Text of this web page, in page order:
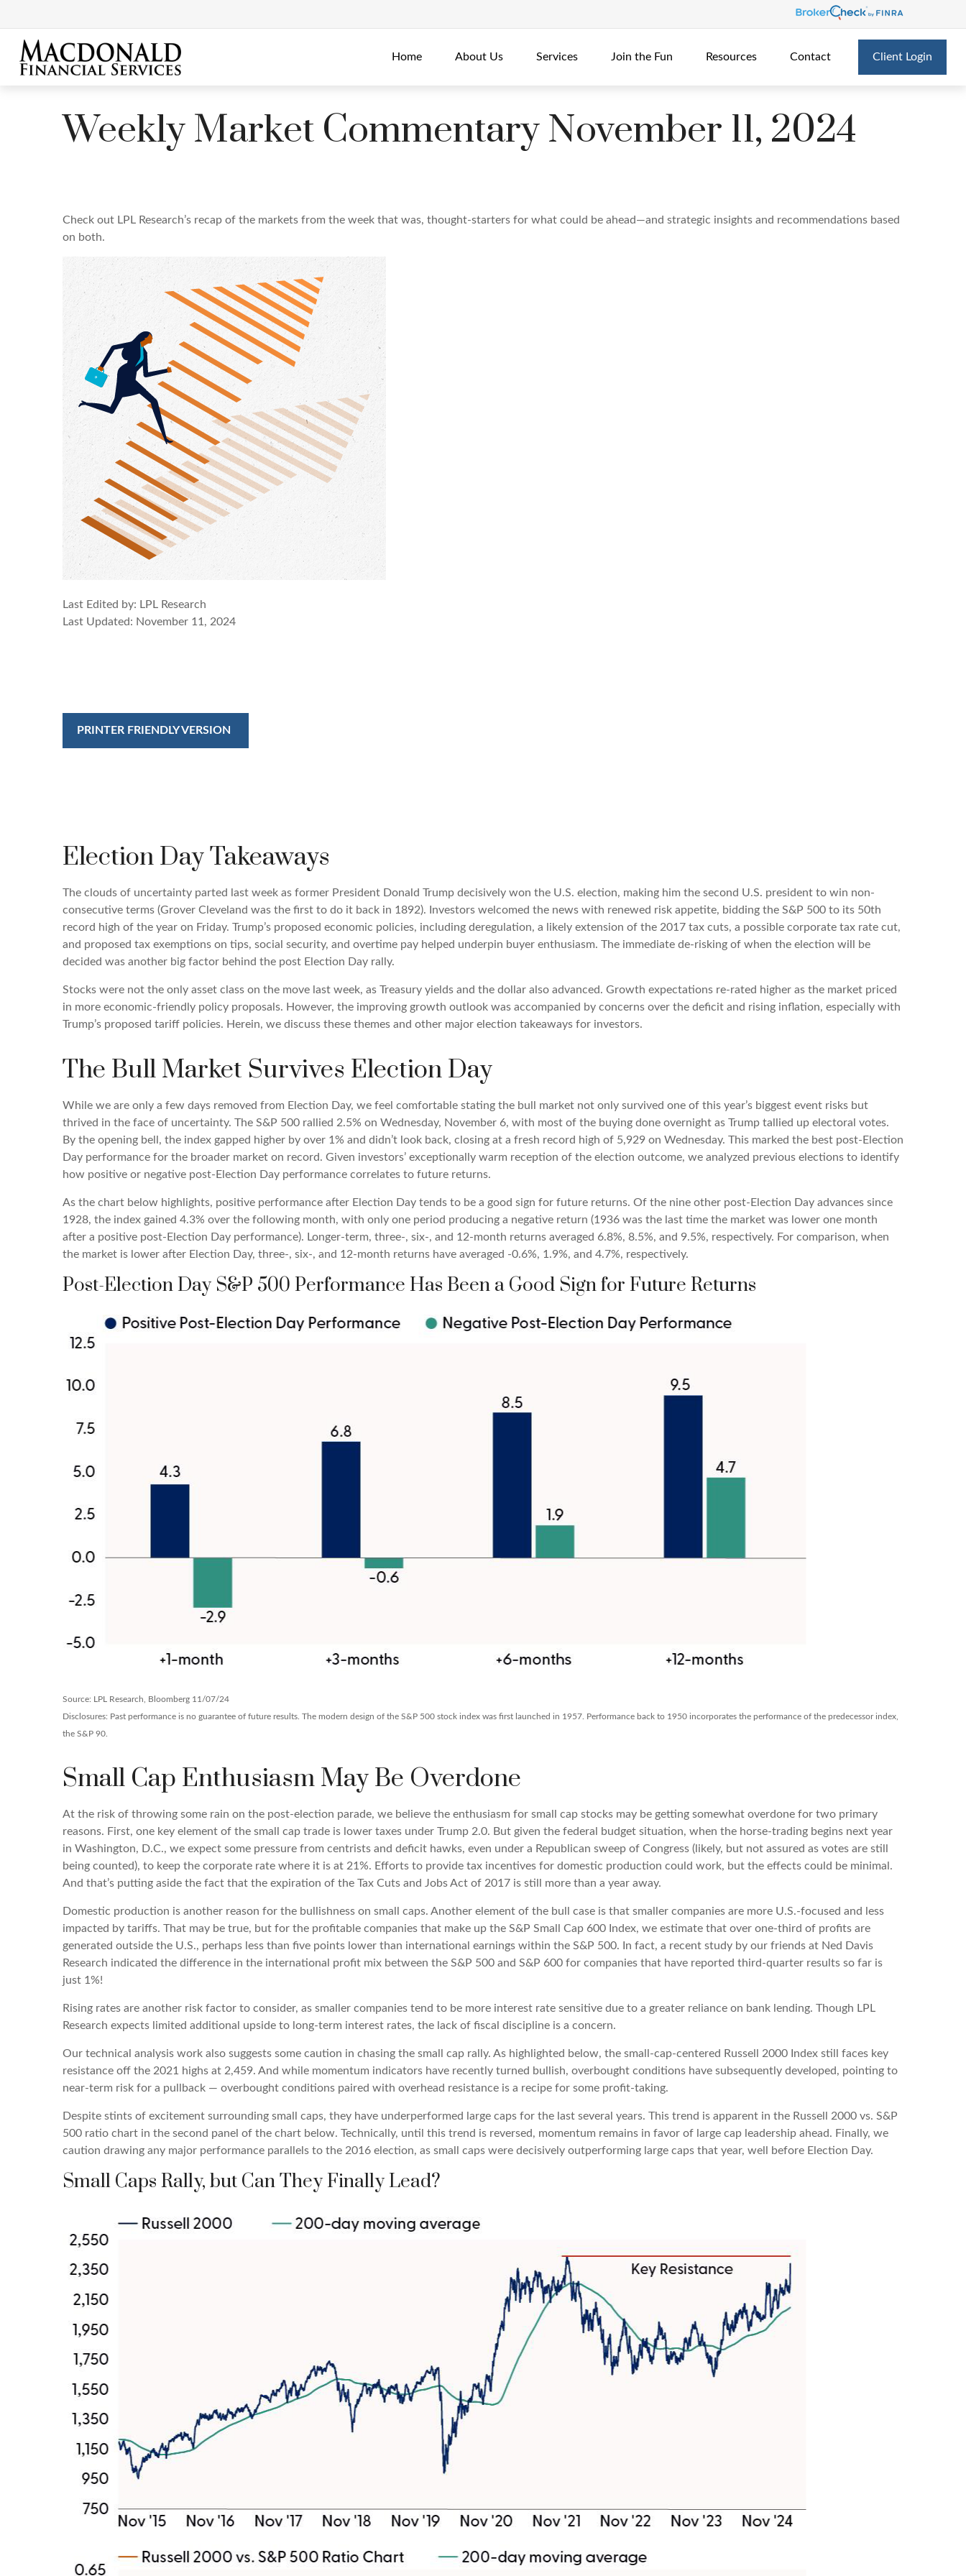
Home About Us Services Join the Fun Resources Contact Client Login
Weekly Market Commentary November 11, 2024
Check out LPL Research’s recap of the markets from the week that was, thought-starters for what could be ahead—and strategic insights and recommendations based
on both.
Last Edited by: LPL Research
Last Updated: November 11, 2024
PRINTER FRIENDLY VERSION
Election Day Takeaways
The clouds of uncertainty parted last week as former President Donald Trump decisively won the U.S. election, making him the second U.S. president to win non-
consecutive terms (Grover Cleveland was the first to do it back in 1892). Investors welcomed the news with renewed risk appetite, bidding the S&P 500 to its 50th
record high of the year on Friday. Trump’s proposed economic policies, including deregulation, a likely extension of the 2017 tax cuts, a possible corporate tax rate cut,
and proposed tax exemptions on tips, social security, and overtime pay helped underpin buyer enthusiasm. The immediate de-risking of when the election will be
decided was another big factor behind the post Election Day rally.
Stocks were not the only asset class on the move last week, as Treasury yields and the dollar also advanced. Growth expectations re-rated higher as the market priced
in more economic-friendly policy proposals. However, the improving growth outlook was accompanied by concerns over the deficit and rising inflation, especially with
Trump’s proposed tariff policies. Herein, we discuss these themes and other major election takeaways for investors.
The Bull Market Survives Election Day
While we are only a few days removed from Election Day, we feel comfortable stating the bull market not only survived one of this year’s biggest event risks but
thrived in the face of uncertainty. The S&P 500 rallied 2.5% on Wednesday, November 6, with most of the buying done overnight as Trump tallied up electoral votes.
By the opening bell, the index gapped higher by over 1% and didn’t look back, closing at a fresh record high of 5,929 on Wednesday. This marked the best post-Election
Day performance for the broader market on record. Given investors’ exceptionally warm reception of the election outcome, we analyzed previous elections to identify
how positive or negative post-Election Day performance correlates to future returns.
As the chart below highlights, positive performance after Election Day tends to be a good sign for future returns. Of the nine other post-Election Day advances since
1928, the index gained 4.3% over the following month, with only one period producing a negative return (1936 was the last time the market was lower one month
after a positive post-Election Day performance). Longer-term, three-, six-, and 12-month returns averaged 6.8%, 8.5%, and 9.5%, respectively. For comparison, when
the market is lower after Election Day, three-, six-, and 12-month returns have averaged -0.6%, 1.9%, and 4.7%, respectively.
Post-Election Day S&P 500 Performance Has Been a Good Sign for Future Returns
Source: LPL Research, Bloomberg 11/07/24
Disclosures: Past performance is no guarantee of future results. The modern design of the S&P 500 stock index was first launched in 1957. Performance back to 1950 incorporates the performance of the predecessor index,
the S&P 90.
Small Cap Enthusiasm May Be Overdone
At the risk of throwing some rain on the post-election parade, we believe the enthusiasm for small cap stocks may be getting somewhat overdone for two primary
reasons. First, one key element of the small cap trade is lower taxes under Trump 2.0. But given the federal budget situation, when the horse-trading begins next year
in Washington, D.C., we expect some pressure from centrists and deficit hawks, even under a Republican sweep of Congress (likely, but not assured as votes are still
being counted), to keep the corporate rate where it is at 21%. Efforts to provide tax incentives for domestic production could work, but the effects could be minimal.
And that’s putting aside the fact that the expiration of the Tax Cuts and Jobs Act of 2017 is still more than a year away.
Domestic production is another reason for the bullishness on small caps. Another element of the bull case is that smaller companies are more U.S.-focused and less
impacted by tariffs. That may be true, but for the profitable companies that make up the S&P Small Cap 600 Index, we estimate that over one-third of profits are
generated outside the U.S., perhaps less than five points lower than international earnings within the S&P 500. In fact, a recent study by our friends at Ned Davis
Research indicated the difference in the international profit mix between the S&P 500 and S&P 600 for companies that have reported third-quarter results so far is
just 1%!
Rising rates are another risk factor to consider, as smaller companies tend to be more interest rate sensitive due to a greater reliance on bank lending. Though LPL
Research expects limited additional upside to long-term interest rates, the lack of fiscal discipline is a concern.
Our technical analysis work also suggests some caution in chasing the small cap rally. As highlighted below, the small-cap-centered Russell 2000 Index still faces key
resistance off the 2021 highs at 2,459. And while momentum indicators have recently turned bullish, overbought conditions have subsequently developed, pointing to
near-term risk for a pullback — overbought conditions paired with overhead resistance is a recipe for some profit-taking.
Despite stints of excitement surrounding small caps, they have underperformed large caps for the last several years. This trend is apparent in the Russell 2000 vs. S&P
500 ratio chart in the second panel of the chart below. Technically, until this trend is reversed, momentum remains in favor of large cap leadership ahead. Finally, we
caution drawing any major performance parallels to the 2016 election, as small caps were decisively outperforming large caps that year, well before Election Day.
Small Caps Rally, but Can They Finally Lead?